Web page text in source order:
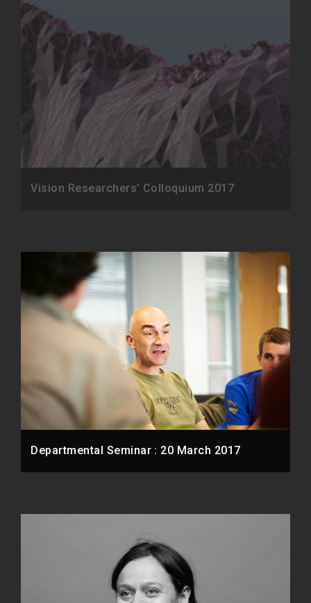
Vision Researchers’ Colloquium 2017
Departmental Seminar : 20 March 2017